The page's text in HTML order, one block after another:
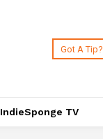
Got A Tip?
IndieSponge TV